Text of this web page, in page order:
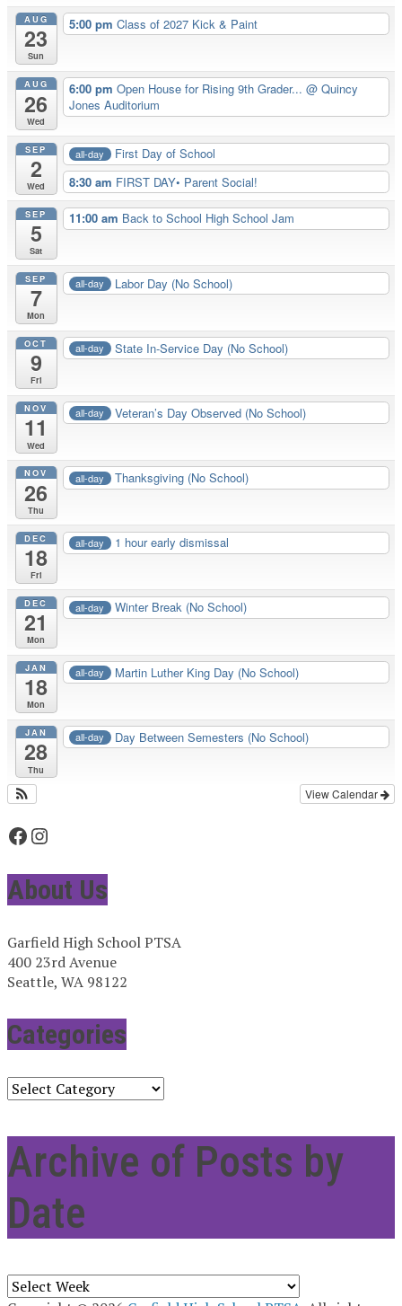
AUG
23
Sun
5:00 pm Class of 2027 Kick & Paint
AUG
26
Wed
6:00 pm Open House for Rising 9th Grader... @ Quincy
Jones Auditorium
SEP
2
Wed
all-day
First Day of School
8:30 am FIRST DAY• Parent Social!
SEP
5
Sat
11:00 am Back to School High School Jam
SEP
7
Mon
all-day Labor Day (No School)
OCT
9
Fri
all-day State In-Service Day (No School)
NOV
11
Wed
all-day Veteran’s Day Observed (No School)
NOV
26
Thu
all-day Thanksgiving (No School)
DEC
18
Fri
all-day 1 hour early dismissal
DEC
21
Mon
all-day Winter Break (No School)
JAN
18
Mon
all-day Martin Luther King Day (No School)
JAN
28
Thu
all-day Day Between Semesters (No School)
View Calendar
Facebook
Instagram
About Us
Garfield High School PTSA
400 23rd Avenue
Seattle, WA 98122
Categories
Categories
Archive of Posts by
Date
Archives